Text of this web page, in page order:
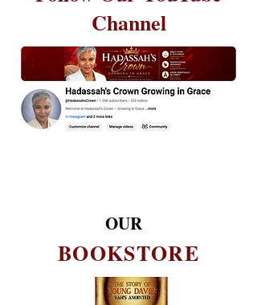
Channel
OUR
BOOKSTORE